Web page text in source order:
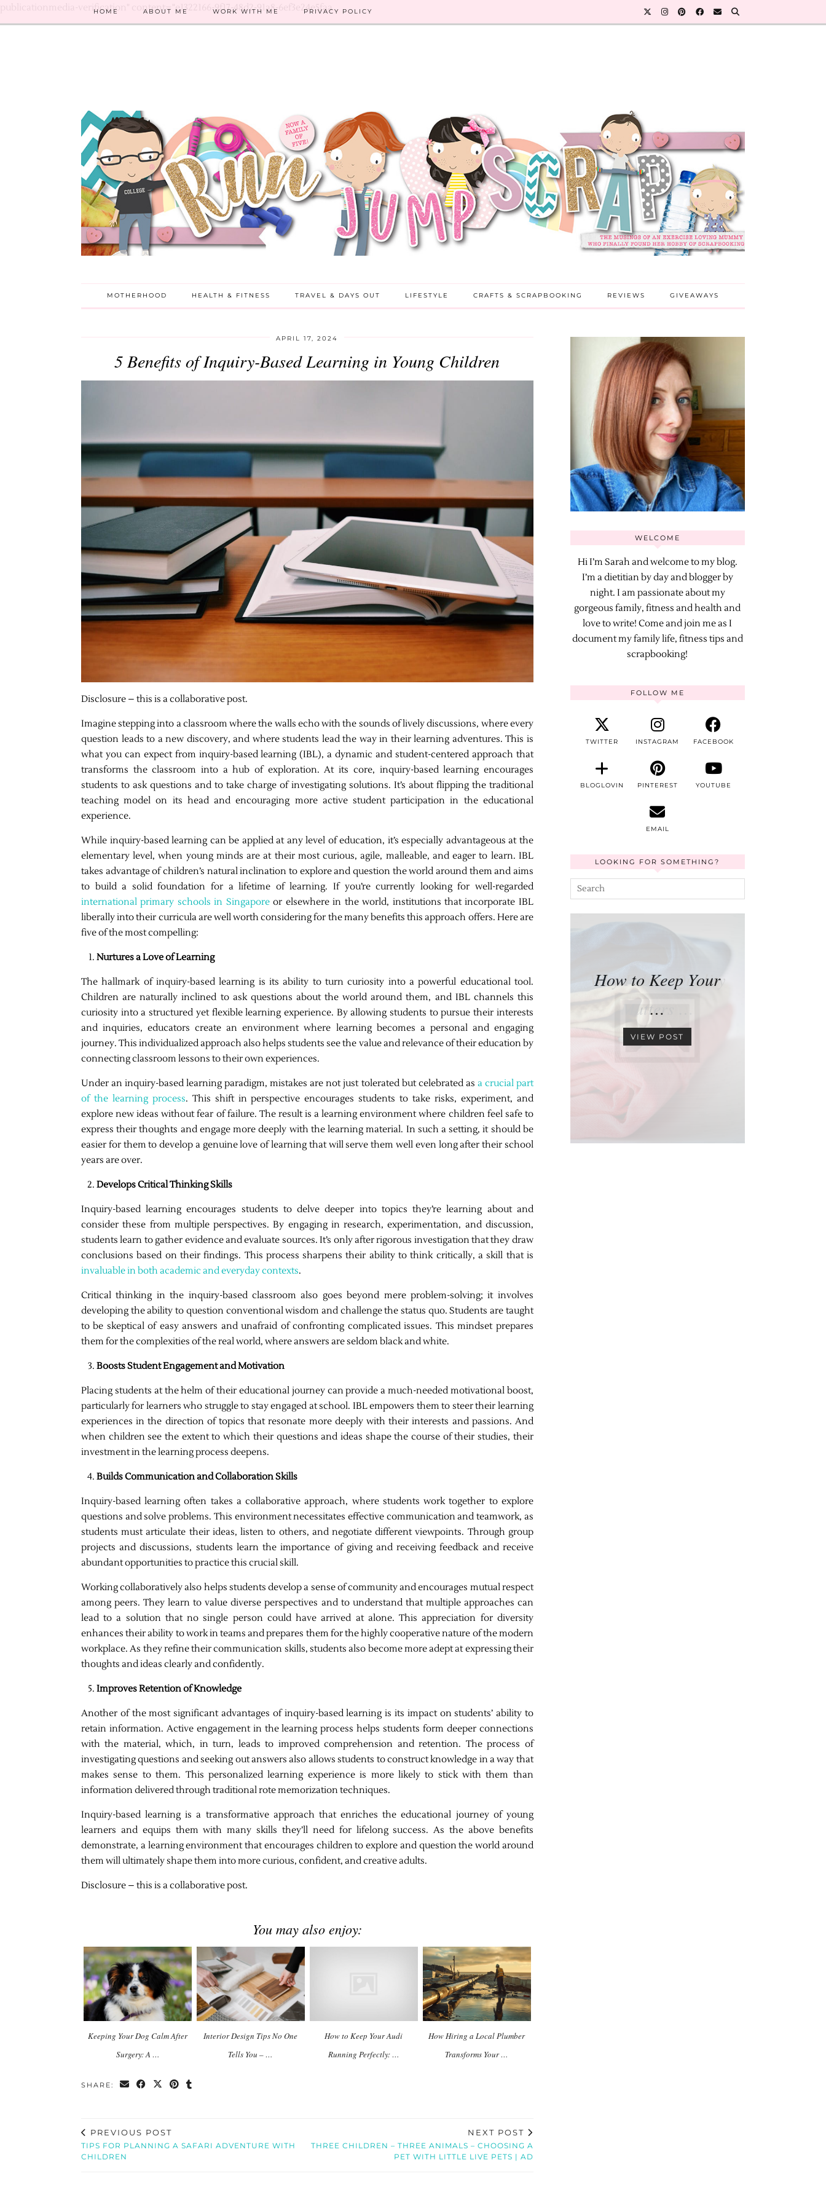
publicationmedia-verification" content="e1322166-9f17-48d2-91a8-6ef3e24e5faa
HOME ABOUT ME WORK WITH ME PRIVACY POLICY
MOTHERHOOD HEALTH & FITNESS TRAVEL & DAYS OUT LIFESTYLE CRAFTS & SCRAPBOOKING REVIEWS GIVEAWAYS
APRIL 17, 2024
5 Benefits of Inquiry-Based Learning in Young Children
Disclosure – this is a collaborative post.
Imagine stepping into a classroom where the walls echo with the sounds of lively discussions, where every
question leads to a new discovery, and where students lead the way in their learning adventures. This is
what you can expect from inquiry-based learning (IBL), a dynamic and student-centered approach that
transforms the classroom into a hub of exploration. At its core, inquiry-based learning encourages
students to ask questions and to take charge of investigating solutions. It’s about flipping the traditional
teaching model on its head and encouraging more active student participation in the educational
experience.
While inquiry-based learning can be applied at any level of education, it’s especially advantageous at the
elementary level, when young minds are at their most curious, agile, malleable, and eager to learn. IBL
takes advantage of children’s natural inclination to explore and question the world around them and aims
to build a solid foundation for a lifetime of learning. If you’re currently looking for well-regarded
international primary schools in Singaporeor elsewhere in the world, institutions that incorporate IBL
liberally into their curricula are well worth considering for the many benefits this approach offers. Here are
five of the most compelling:
Nurtures a Love of Learning
The hallmark of inquiry-based learning is its ability to turn curiosity into a powerful educational tool.
Children are naturally inclined to ask questions about the world around them, and IBL channels this
curiosity into a structured yet flexible learning experience. By allowing students to pursue their interests
and inquiries, educators create an environment where learning becomes a personal and engaging
journey. This individualized approach also helps students see the value and relevance of their education by
connecting classroom lessons to their own experiences.
Under an inquiry-based learning paradigm, mistakes are not just tolerated but celebrated as a crucial part
of the learning process. This shift in perspective encourages students to take risks, experiment, and
explore new ideas without fear of failure. The result is a learning environment where children feel safe to
express their thoughts and engage more deeply with the learning material. In such a setting, it should be
easier for them to develop a genuine love of learning that will serve them well even long after their school
years are over.
Develops Critical Thinking Skills
Inquiry-based learning encourages students to delve deeper into topics they’re learning about and
consider these from multiple perspectives. By engaging in research, experimentation, and discussion,
students learn to gather evidence and evaluate sources. It’s only after rigorous investigation that they draw
conclusions based on their findings. This process sharpens their ability to think critically, a skill that is
invaluable in both academic and everyday contexts.
Critical thinking in the inquiry-based classroom also goes beyond mere problem-solving; it involves
developing the ability to question conventional wisdom and challenge the status quo. Students are taught
to be skeptical of easy answers and unafraid of confronting complicated issues. This mindset prepares
them for the complexities of the real world, where answers are seldom black and white.
Boosts Student Engagement and Motivation
Placing students at the helm of their educational journey can provide a much-needed motivational boost,
particularly for learners who struggle to stay engaged at school. IBL empowers them to steer their learning
experiences in the direction of topics that resonate more deeply with their interests and passions. And
when children see the extent to which their questions and ideas shape the course of their studies, their
investment in the learning process deepens.
Builds Communication and Collaboration Skills
Inquiry-based learning often takes a collaborative approach, where students work together to explore
questions and solve problems. This environment necessitates effective communication and teamwork, as
students must articulate their ideas, listen to others, and negotiate different viewpoints. Through group
projects and discussions, students learn the importance of giving and receiving feedback and receive
abundant opportunities to practice this crucial skill.
Working collaboratively also helps students develop a sense of community and encourages mutual respect
among peers. They learn to value diverse perspectives and to understand that multiple approaches can
lead to a solution that no single person could have arrived at alone. This appreciation for diversity
enhances their ability to work in teams and prepares them for the highly cooperative nature of the modern
workplace. As they refine their communication skills, students also become more adept at expressing their
thoughts and ideas clearly and confidently.
Improves Retention of Knowledge
Another of the most significant advantages of inquiry-based learning is its impact on students’ ability to
retain information. Active engagement in the learning process helps students form deeper connections
with the material, which, in turn, leads to improved comprehension and retention. The process of
investigating questions and seeking out answers also allows students to construct knowledge in a way that
makes sense to them. This personalized learning experience is more likely to stick with them than
information delivered through traditional rote memorization techniques.
Inquiry-based learning is a transformative approach that enriches the educational journey of young
learners and equips them with many skills they’ll need for lifelong success. As the above benefits
demonstrate, a learning environment that encourages children to explore and question the world around
them will ultimately shape them into more curious, confident, and creative adults.
Disclosure – this is a collaborative post.
You may also enjoy:
Keeping Your Dog Calm After
Surgery: A …
Interior Design Tips No One
Tells You – …
How to Keep Your Audi
Running Perfectly: …
How Hiring a Local Plumber
Transforms Your …
SHARE:
PREVIOUS POST
TIPS FOR PLANNING A SAFARI ADVENTURE WITH
CHILDREN
NEXT POST
THREE CHILDREN – THREE ANIMALS – CHOOSING A
PET WITH LITTLE LIVE PETS | AD
WELCOME
Hi I’m Sarah and welcome to my blog.
I’m a dietitian by day and blogger by
night. I am passionate about my
gorgeous family, fitness and health and
love to write! Come and join me as I
document my family life, fitness tips and
scrapbooking!
FOLLOW ME
TWITTER INSTAGRAM FACEBOOK
BLOGLOVIN PINTEREST YOUTUBE
EMAIL
LOOKING FOR SOMETHING?
How to Keep Your
…
VIEW POST